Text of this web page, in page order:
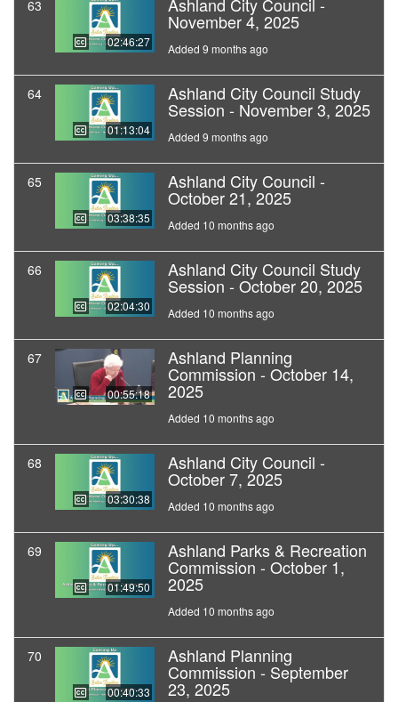
63
02:46:27
Ashland City Council -
November 4, 2025
Added 9 months ago
64
01:13:04
Ashland City Council Study
Session - November 3, 2025
Added 9 months ago
65
03:38:35
Ashland City Council -
October 21, 2025
Added 10 months ago
66
02:04:30
Ashland City Council Study
Session - October 20, 2025
Added 10 months ago
67
00:55:18
Ashland Planning
Commission - October 14,
2025
Added 10 months ago
68
03:30:38
Ashland City Council -
October 7, 2025
Added 10 months ago
69
01:49:50
Ashland Parks & Recreation
Commission - October 1,
2025
Added 10 months ago
70
00:40:33
Ashland Planning
Commission - September
23, 2025